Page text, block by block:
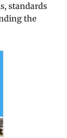
standards
the